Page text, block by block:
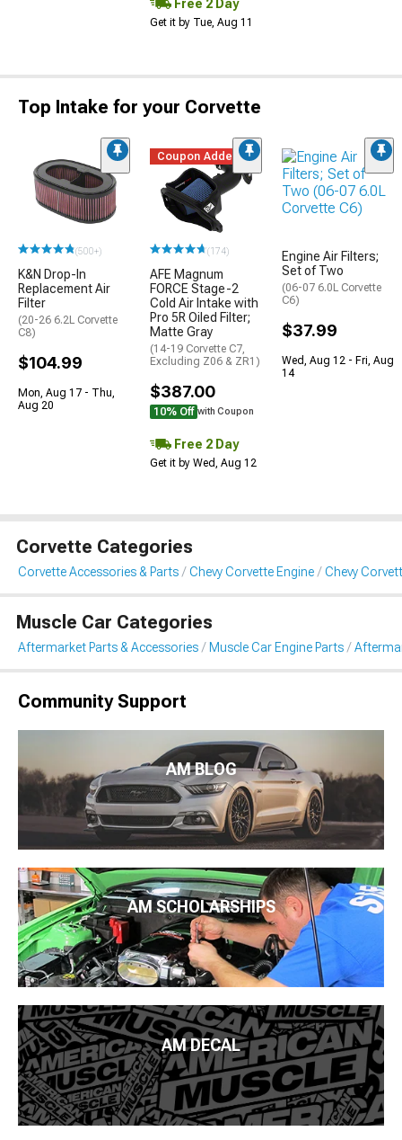
Free 2 Day
Get it by Tue, Aug 11
Top Intake for your Corvette
(500+)
K&N Drop-In
Replacement Air
Filter
(20-26 6.2L Corvette
C8)
$104.99
Mon, Aug 17 - Thu,
Aug 20
Coupon Added
(174)
AFE Magnum
FORCE Stage-2
Cold Air Intake with
Pro 5R Oiled Filter;
Matte Gray
(14-19 Corvette C7,
Excluding Z06 & ZR1)
$387.00
10% Off with Coupon
Free 2 Day
Get it by Wed, Aug 12
Engine Air Filters;
Set of Two
(06-07 6.0L Corvette
C6)
$37.99
Wed, Aug 12 - Fri, Aug
14
Corvette Categories
Corvette Accessories & Parts Chevy Corvette Engine Chevy
Muscle Car Categories
Aftermarket Parts & Accessories Muscle Car Engine Parts
Community Support
AM BLOG
AM SCHOLARSHIPS
AM DECAL